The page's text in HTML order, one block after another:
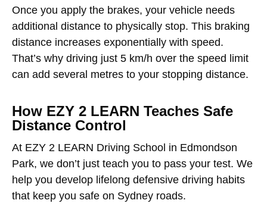
Once you apply the brakes, your vehicle needs
additional distance to physically stop. This braking
distance increases exponentially with speed.
That’s why driving just 5 km/h over the speed limit
can add several metres to your stopping distance.
How EZY 2 LEARN Teaches Safe
Distance Control
At EZY 2 LEARN Driving School in Edmondson
Park, we don’t just teach you to pass your test. We
help you develop lifelong defensive driving habits
that keep you safe on Sydney roads.